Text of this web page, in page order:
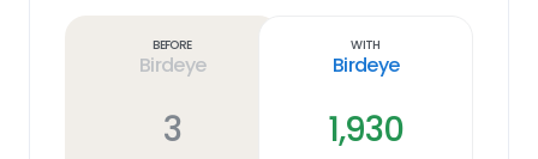
Before
Birdeye
3
With
Birdeye
1,930